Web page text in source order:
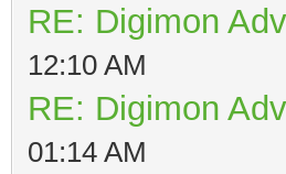
RE: Digimon
12:10 AM
RE: Digimon
01:14 AM